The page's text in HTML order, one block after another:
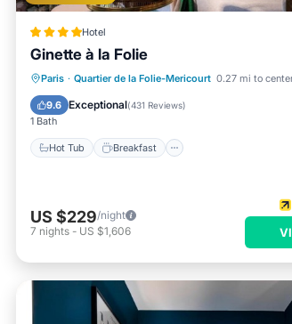
Hotel
Ginette à la Folie
Paris · Quartier de la Folie-Mericourt 0.27 mi to
9.6 Exceptional(431 Reviews)
1 Bath
Hot Tub Breakfast
Hot Tub Breakfast
US $229/night
7 nights - US $1,606